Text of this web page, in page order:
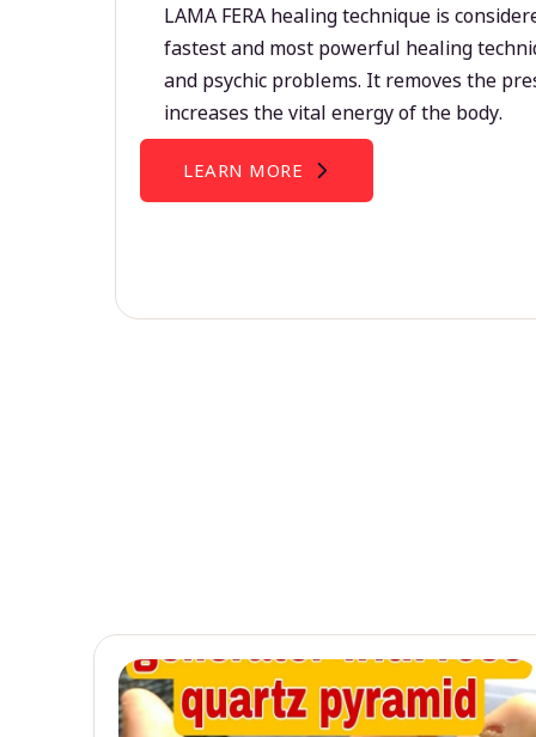
LAMA FERA healing technique is
fastest and most powerful healing
and psychic problems. It removes the
increases the vital energy of the body.
LEARN MORE